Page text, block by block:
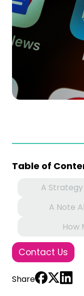
Table of
A
A Note
How
Contact Us
Share